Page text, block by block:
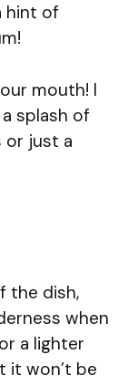
hint of
mouth! I
splash of
or just a
the dish,
when
a lighter
it won’t be